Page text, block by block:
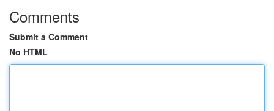
Comments
Submit a Comment
No HTML